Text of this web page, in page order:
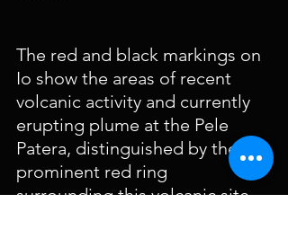
The red and black markings on
Io show the areas of recent
volcanic activity and currently
erupting plume at the Pele
Patera, distinguished by the
prominent red ring
surrounding this volcanic site.